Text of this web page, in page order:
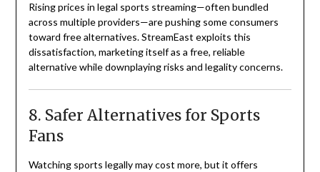
Rising prices in legal sports streaming—often bundled
across multiple providers—are pushing some consumers
toward free alternatives. StreamEast exploits this
dissatisfaction, marketing itself as a free, reliable
alternative while downplaying risks and legality concerns.
8. Safer Alternatives for Sports
Fans
Watching sports legally may cost more, but it offers